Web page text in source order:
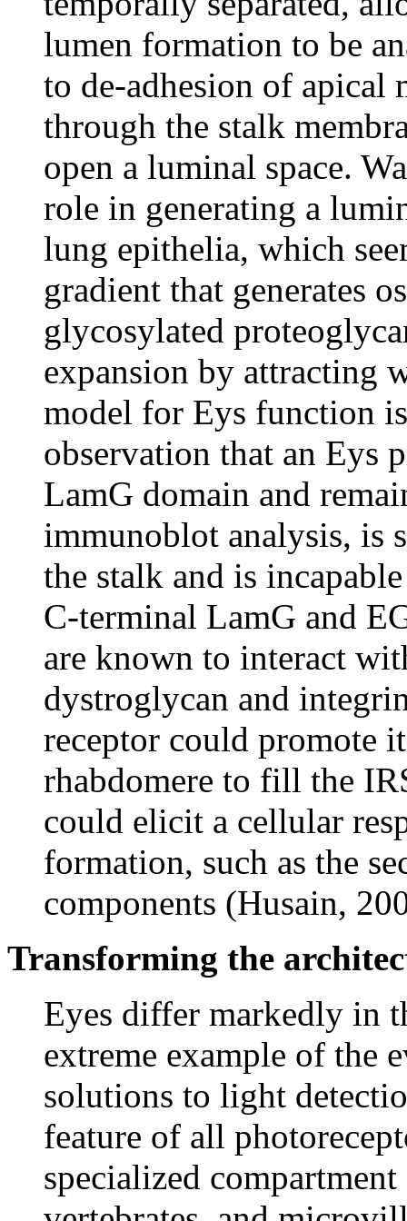
lumen formation to be
to de-adhesion of apical
through the stalk
open a luminal space.
role in generating a
lung epithelia, which
gradient that generates
glycosylated
expansion by attracting
model for Eys function
observation that an Eys
LamG domain and
immunoblot analysis, is
the stalk and is
C-terminal LamG and
are known to interact
dystroglycan and
receptor could promote
rhabdomere to fill the
could elicit a cellular
formation, such as the
components (Husain,
Transforming the
Eyes differ markedly in
extreme example of the
solutions to light
feature of all
specialized